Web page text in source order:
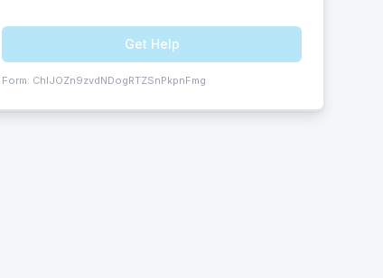
Get Help
Form: ChIJOZn9zvdNDogRTZSnPkpnFmg